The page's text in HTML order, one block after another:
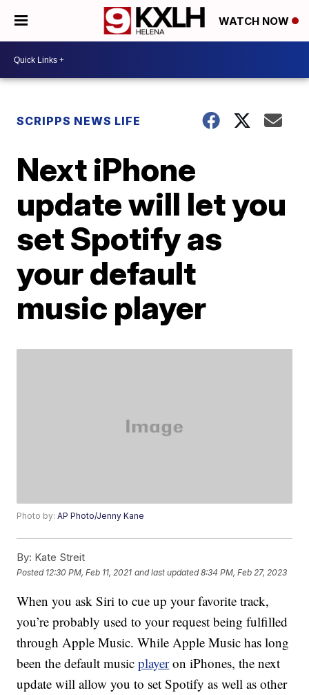
WATCH NOW
SCRIPPS NEWS LIFE
Next iPhone
update will let you
set Spotify as
your default
music player
Photo by:AP Photo/Jenny Kane
By: Kate Streit
Posted 12:30 PM, Feb 11, 2021 and last updated 8:34 PM, Feb 27, 2023
When you ask Siri to cue up your favorite track,
you’re probably used to your request being fulfilled
through Apple Music. While Apple Music has long
been the default musicplayeron iPhones, the next
update will allow you to set Spotify as well as other